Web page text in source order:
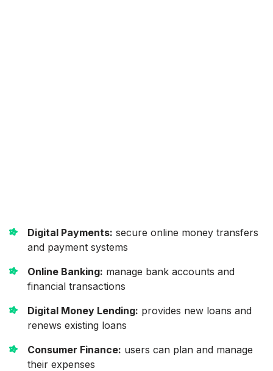
Digital Payments: secure online money transfers
and payment systems
Online Banking: manage bank accounts and
financial transactions
Digital Money Lending: provides new loans and
renews existing loans
Consumer Finance: users can plan and manage
their expenses